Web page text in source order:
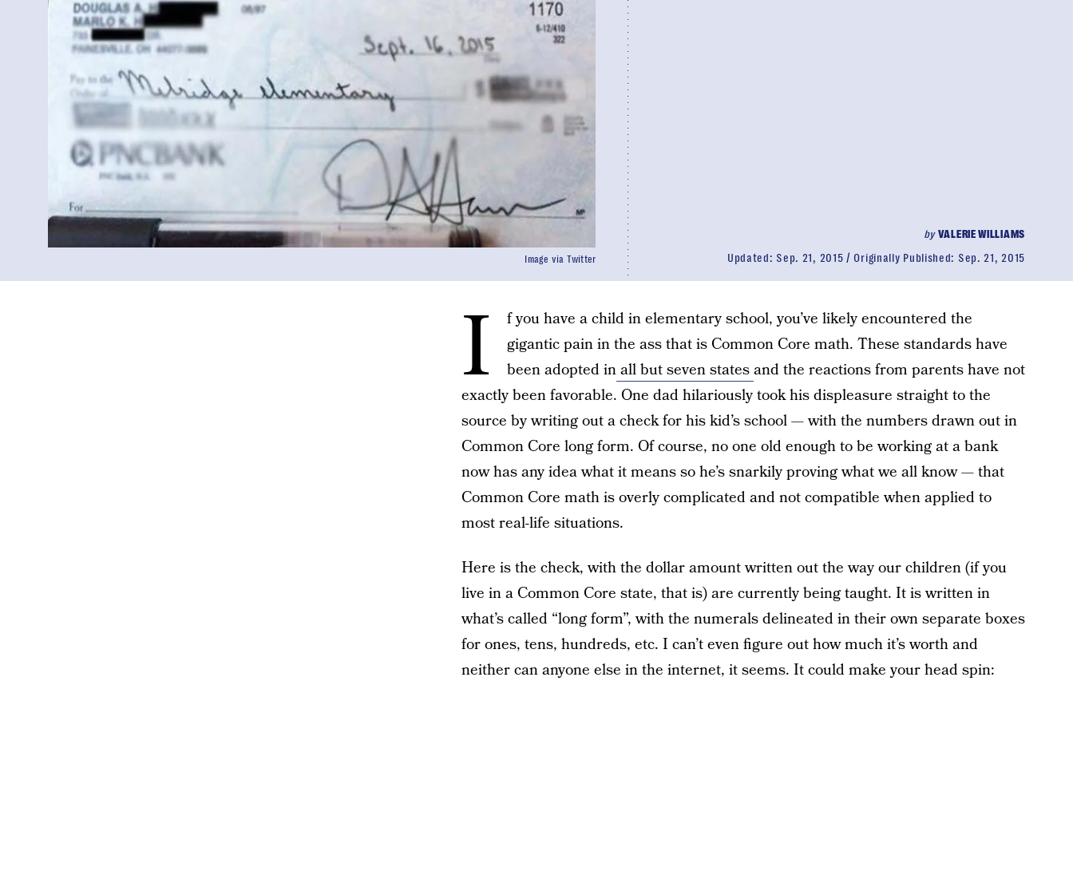
byVALERIE WILLIAMS
Updated: Sep. 21, 2015 Originally Published: Sep. 21, 2015
Image via Twitter
I
f you have a child in elementary school, you’ve likely encountered the
gigantic pain in the ass that is Common Core math. These standards have
been adopted inall but seven statesand the reactions from parents have not
exactly been favorable. One dad hilariously took his displeasure straight to the
source by writing out a check for his kid’s school — with the numbers drawn out in
Common Core long form. Of course, no one old enough to be working at a bank
now has any idea what it means so he’s snarkily proving what we all know — that
Common Core math is overly complicated and not compatible when applied to
most real-life situations.
Here is the check, with the dollar amount written out the way our children (if you
live in a Common Core state, that is) are currently being taught. It is written in
what’s called “long form”, with the numerals delineated in their own separate boxes
for ones, tens, hundreds, etc. I can’t even figure out how much it’s worth and
neither can anyone else in the internet, it seems. It could make your head spin: